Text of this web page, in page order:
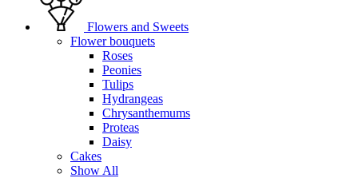
Flowers and Sweets
Flower bouquets
Roses
Peonies
Tulips
Hydrangeas
Chrysanthemums
Proteas
Daisy
Cakes
Show All